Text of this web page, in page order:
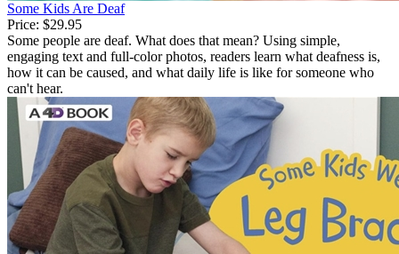
Some Kids Are Deaf
Price: $29.95
Some people are deaf. What does that mean? Using simple,
engaging text and full-color photos, readers learn what deafness is,
how it can be caused, and what daily life is like for someone who
can't hear.